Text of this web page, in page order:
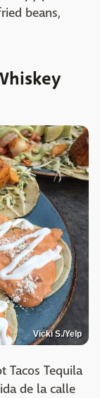
beans,
Vicki S./Yelp
Tacos Tequila
de la calle